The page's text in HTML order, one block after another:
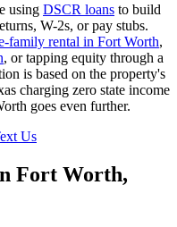
using DSCR loans to build
W-2s, or pay stubs.
family rental in Fort Worth,
, or tapping equity through a
is based on the property's
charging zero state income
goes even further.
Us
Fort Worth,